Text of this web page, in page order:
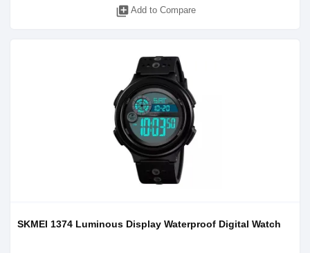
library_add Add to Compare
SKMEI 1374 Luminous Display Waterproof Digital Watch